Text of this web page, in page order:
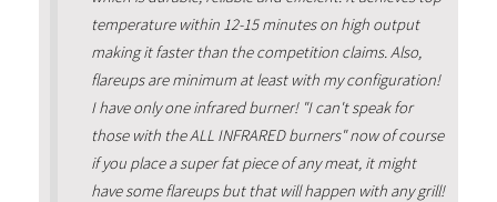
temperature within 12-15 minutes on high output
making it faster than the competition claims. Also,
flareups are minimum at least with my configuration!
I have only one infrared burner! "I can't speak for
those with the ALL INFRARED burners" now of course
if you place a super fat piece of any meat, it might
have some flareups but that will happen with any grill!